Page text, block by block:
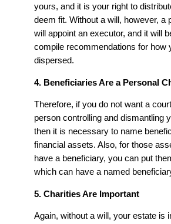
yours, and it is your right to
deem fit. Without a will, however, a
will appoint an executor, and it will
compile recommendations for how
dispersed.
4. Beneficiaries Are a Personal
Therefore, if you do not want a
person controlling and dismantling
then it is necessary to name
financial assets. Also, for those
have a beneficiary, you can put
which can have a named
5. Charities Are Important
Again, without a will, your estate is